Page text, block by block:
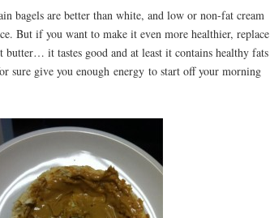
bagels are better than white, and low or non-fat cream
But if you want to make it even more healthier, replace
butter… it tastes good and at least it contains healthy fats
sure give you enough energy to start off your morning